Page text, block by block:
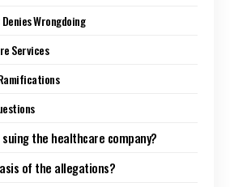
Wrongdoing
Services
suing the healthcare company?
of the allegations?